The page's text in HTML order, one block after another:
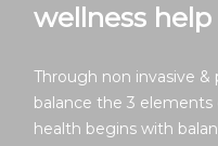
wellness
Through non invasive &
balance the 3 elements
health begins with